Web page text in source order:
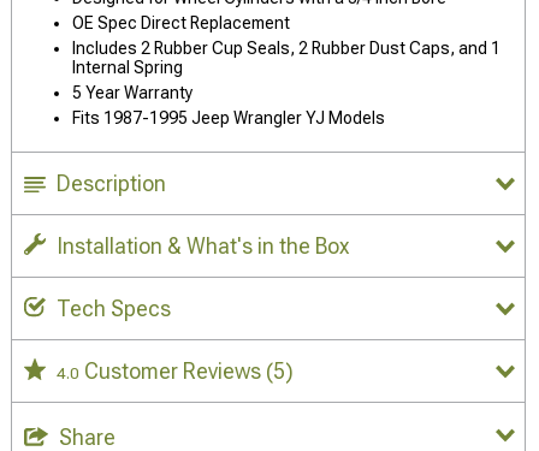
OE Spec Direct Replacement
Includes 2 Rubber Cup Seals, 2 Rubber Dust Caps, and 1
Internal Spring
5 Year Warranty
Fits 1987-1995 Jeep Wrangler YJ Models
Description
Installation & What's in the Box
Tech Specs
4.0 Customer Reviews (5)
Share